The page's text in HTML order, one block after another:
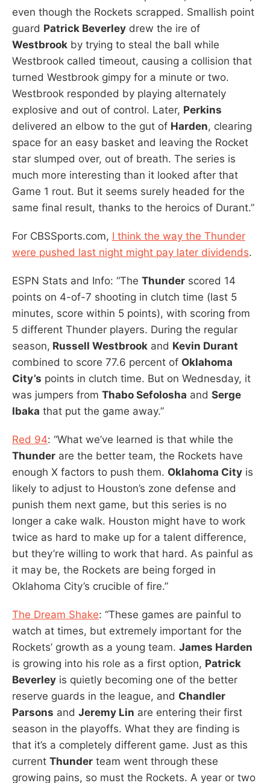
even though the Rockets scrapped. Smallish point
guard Patrick Beverley drew the ire of
Westbrook by trying to steal the ball while
Westbrook called timeout, causing a collision that
turned Westbrook gimpy for a minute or two.
Westbrook responded by playing alternately
explosive and out of control. Later, Perkins
delivered an elbow to the gut of Harden, clearing
space for an easy basket and leaving the Rocket
star slumped over, out of breath. The series is
much more interesting than it looked after that
Game 1 rout. But it seems surely headed for the
same final result, thanks to the heroics of Durant.”
For CBSSports.com, I think the way the Thunder
were pushed last night might pay later dividends.
ESPN Stats and Info: “The Thunder scored 14
points on 4-of-7 shooting in clutch time (last 5
minutes, score within 5 points), with scoring from
5 different Thunder players. During the regular
season, Russell Westbrook and Kevin Durant
combined to score 77.6 percent of Oklahoma
City’s points in clutch time. But on Wednesday, it
was jumpers from Thabo Sefolosha and Serge
Ibaka that put the game away.”
Red 94: “What we’ve learned is that while the
Thunder are the better team, the Rockets have
enough X factors to push them. Oklahoma City is
likely to adjust to Houston’s zone defense and
punish them next game, but this series is no
longer a cake walk. Houston might have to work
twice as hard to make up for a talent difference,
but they’re willing to work that hard. As painful as
it may be, the Rockets are being forged in
Oklahoma City’s crucible of fire.”
The Dream Shake: “These games are painful to
watch at times, but extremely important for the
Rockets’ growth as a young team. James Harden
is growing into his role as a first option, Patrick
Beverley is quietly becoming one of the better
reserve guards in the league, and Chandler
Parsons and Jeremy Lin are entering their first
season in the playoffs. What they are finding is
that it’s a completely different game. Just as this
current Thunder team went through these
growing pains, so must the Rockets. A year or two